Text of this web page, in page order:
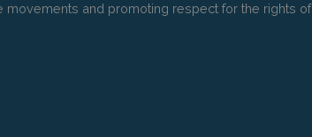
and promoting respect for the rights of